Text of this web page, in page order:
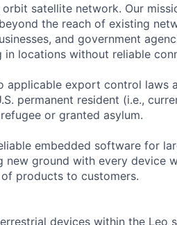
orbit satellite network. Our
the reach of existing
and government
locations without reliable
applicable export control laws
permanent resident (i.e.,
or granted asylum.
embedded software for
ground with every device
products to customers.
devices within the Leo